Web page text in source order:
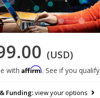
(USD)
with Affirm. See if you
Funding:view your options